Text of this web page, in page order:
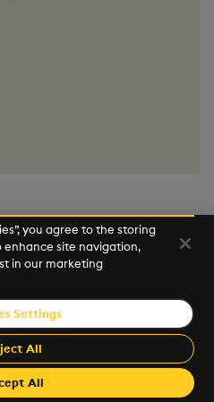
data
we can send data between
a remote q/kdb+ process
q process on an
you agree to the storing
enhance site navigation,
in our marketing
Settings
All
All